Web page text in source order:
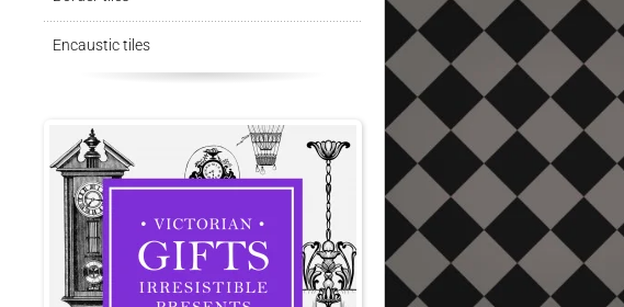
Encaustic tiles